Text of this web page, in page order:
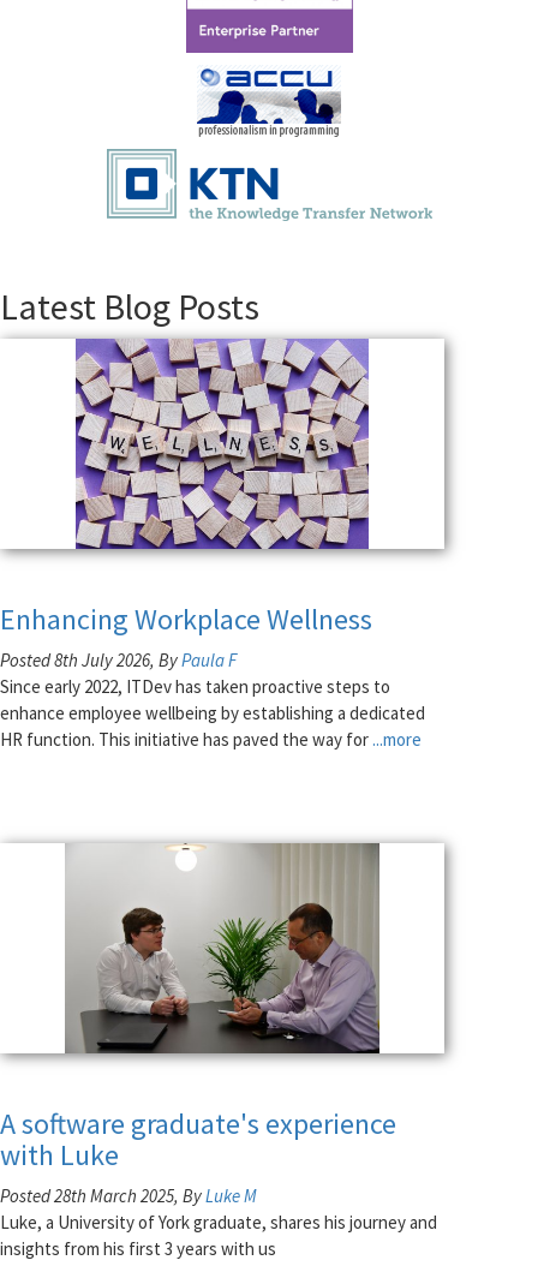
Latest Blog Posts
Enhancing Workplace Wellness
Posted 8th July 2026, ByPaula F
Since early 2022, ITDev has taken proactive steps to
enhance employee wellbeing by establishing a dedicated
HR function. This initiative has paved the way for ...more
A software graduate's experience
with Luke
Posted 28th March 2025, ByLuke M
Luke, a University of York graduate, shares his journey and
insights from his first 3 years with us